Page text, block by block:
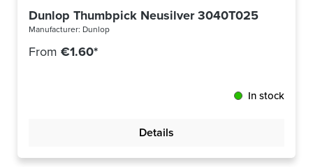
Dunlop Thumbpick Neusilver 3040T025
Manufacturer: Dunlop
From €1.60*
In stock
Details